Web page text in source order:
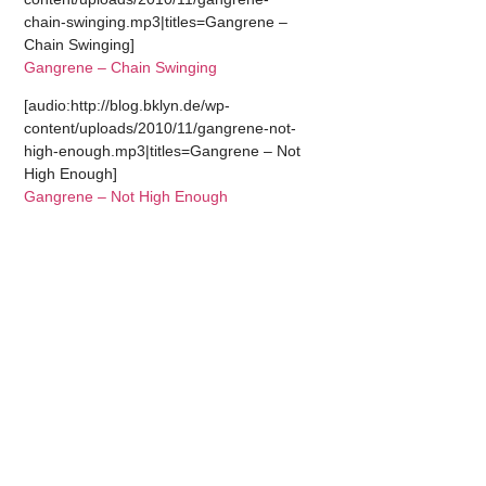
chain-swinging.mp3|titles=Gangrene –
Chain Swinging]
Gangrene – Chain Swinging
[audio:http://blog.bklyn.de/wp-
content/uploads/2010/11/gangrene-not-
high-enough.mp3|titles=Gangrene – Not
High Enough]
Gangrene – Not High Enough